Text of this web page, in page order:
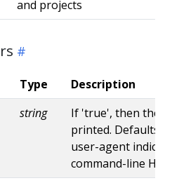
and projects
Type Description
string
If 'true', then the
printed. Defaults
user-agent
command-line